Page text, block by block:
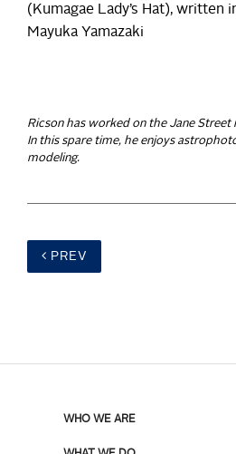
(Kumagae Lady’s Hat), written
Mayuka Yamazaki
Ricson has worked on the Jane Street
In this spare time, he enjoys
modeling.
PREV
WHO WE ARE